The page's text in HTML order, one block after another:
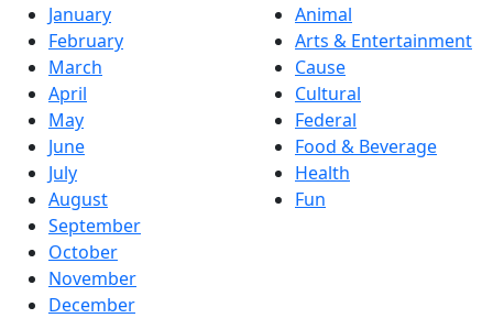
January
February
March
April
May
June
July
August
September
October
November
December
Animal
Arts & Entertainment
Cause
Cultural
Federal
Food & Beverage
Health
Fun